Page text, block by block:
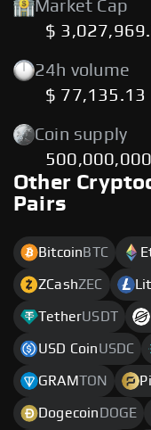
Market Cap
$
24h volume
$ 77,135.13
Coin supply
500,000,000
Other
Pairs
Bitcoin BTC
ZCashZEC
TetherUSDT
USD CoinUSDC
GRAMTON
Dogecoin DOGE